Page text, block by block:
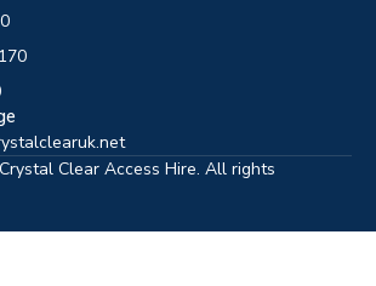
Clear Access Hire. All rights